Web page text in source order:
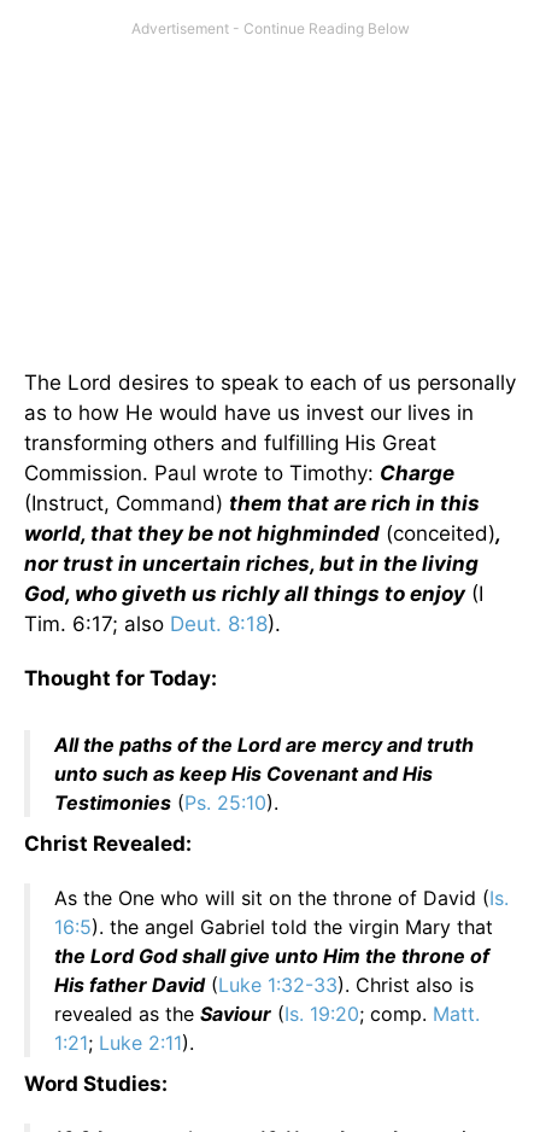
The Lord desires to speak to each of us personally
as to how He would have us invest our lives in
transforming others and fulfilling His Great
Commission. Paul wrote to Timothy: Charge
(Instruct, Command) them that are rich in this
world, that they be not highminded (conceited),
nor trust in uncertain riches, but in the living
God, who giveth us richly all things to enjoy(I
Tim. 6:17; also Deut. 8:18).
Thought for Today:
All the paths of the Lord are mercy and truth
unto such as keep His Covenant and His
Testimonies (Ps. 25:10).
Christ Revealed:
As the One who will sit on the throne of David (Is.
16:5). the angel Gabriel told the virgin Mary that
the Lord God shall give unto Him the throne of
His father David(Luke 1:32-33). Christ also is
revealed as the Saviour (Is. 19:20; comp. Matt.
1:21; Luke 2:11).
Word Studies: